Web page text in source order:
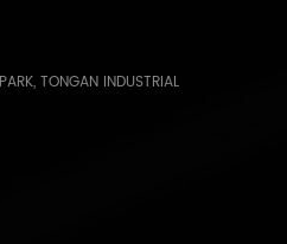
TONGAN INDUSTRIAL